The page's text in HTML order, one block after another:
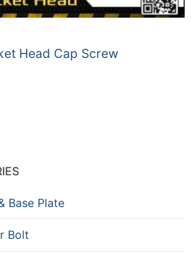
Head Cap Screw
Base Plate
Bolt